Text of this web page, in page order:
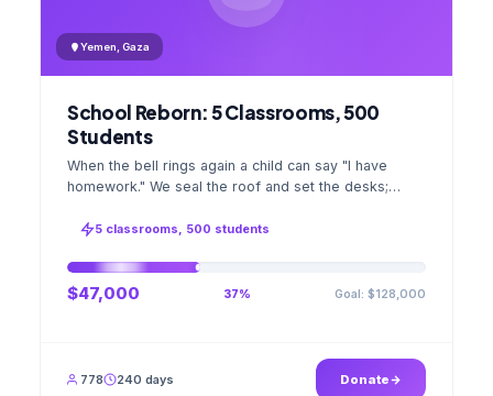
Yemen, Gaza
School Reborn: 5 Classrooms, 500
Students
When the bell rings again a child can say "I have
homework." We seal the roof and set the desks;
account.
5 classrooms, 500 students
$47,000 37% Goal: $128,000
778 240 days Donate